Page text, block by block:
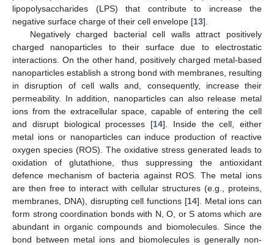
lipopolysaccharides (LPS) that contribute to increase the
negative surface charge of their cell envelope [13].
Negatively charged bacterial cell walls attract positively
charged nanoparticles to their surface due to electrostatic
interactions. On the other hand, positively charged metal-based
nanoparticles establish a strong bond with membranes, resulting
in disruption of cell walls and, consequently, increase their
permeability. In addition, nanoparticles can also release metal
ions from the extracellular space, capable of entering the cell
and disrupt biological processes [14]. Inside the cell, either
metal ions or nanoparticles can induce production of reactive
oxygen species (ROS). The oxidative stress generated leads to
oxidation of glutathione, thus suppressing the antioxidant
defence mechanism of bacteria against ROS. The metal ions
are then free to interact with cellular structures (e.g., proteins,
membranes, DNA), disrupting cell functions [14]. Metal ions can
form strong coordination bonds with N, O, or S atoms which are
abundant in organic compounds and biomolecules. Since the
bond between metal ions and biomolecules is generally non-